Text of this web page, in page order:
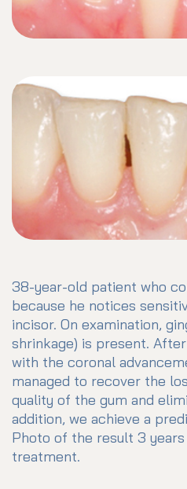
38-year-old patient who
because he notices
incisor. On examination,
shrinkage) is present.
with the coronal
managed to recover the
quality of the gum and
addition, we achieve a
Photo of the result 3
treatment.